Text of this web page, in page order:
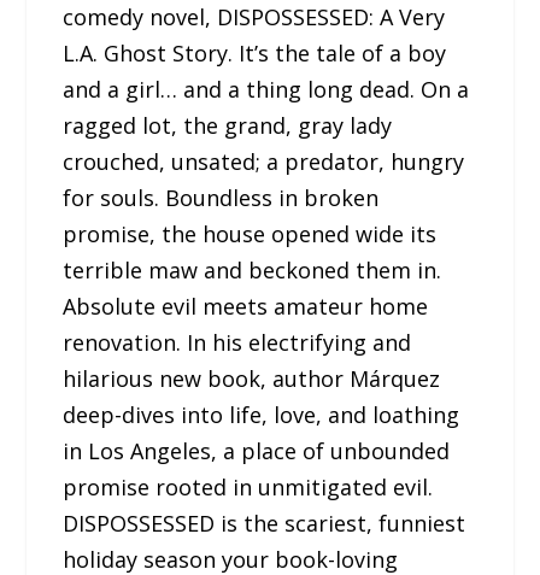
comedy novel, DISPOSSESSED: A Very
L.A. Ghost Story. It’s the tale of a boy
and a girl… and a thing long dead. On a
ragged lot, the grand, gray lady
crouched, unsated; a predator, hungry
for souls. Boundless in broken
promise, the house opened wide its
terrible maw and beckoned them in.
Absolute evil meets amateur home
renovation. In his electrifying and
hilarious new book, author Márquez
deep-dives into life, love, and loathing
in Los Angeles, a place of unbounded
promise rooted in unmitigated evil.
DISPOSSESSED is the scariest, funniest
holiday season your book-loving